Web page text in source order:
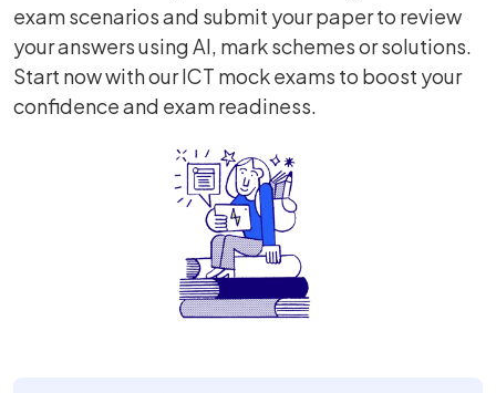
exam scenarios and submit your paper to review
your answers using AI, mark schemes or solutions.
Start now with our ICT mock exams to boost your
confidence and exam readiness.